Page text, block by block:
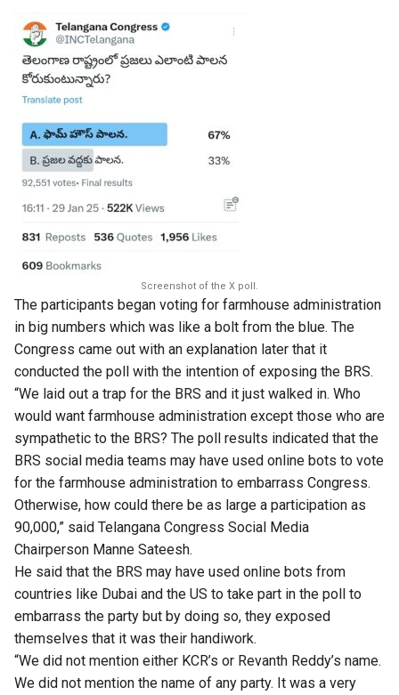
Screenshot of the X poll.
The participants began voting for farmhouse administration
in big numbers which was like a bolt from the blue. The
Congress came out with an explanation later that it
conducted the poll with the intention of exposing the BRS.
“We laid out a trap for the BRS and it just walked in. Who
would want farmhouse administration except those who are
sympathetic to the BRS? The poll results indicated that the
BRS social media teams may have used online bots to vote
for the farmhouse administration to embarrass Congress.
Otherwise, how could there be as large a participation as
90,000,” said Telangana Congress Social Media
Chairperson Manne Sateesh.
He said that the BRS may have used online bots from
countries like Dubai and the US to take part in the poll to
embarrass the party but by doing so, they exposed
themselves that it was their handiwork.
“We did not mention either KCR’s or Revanth Reddy’s name.
We did not mention the name of any party. It was a very